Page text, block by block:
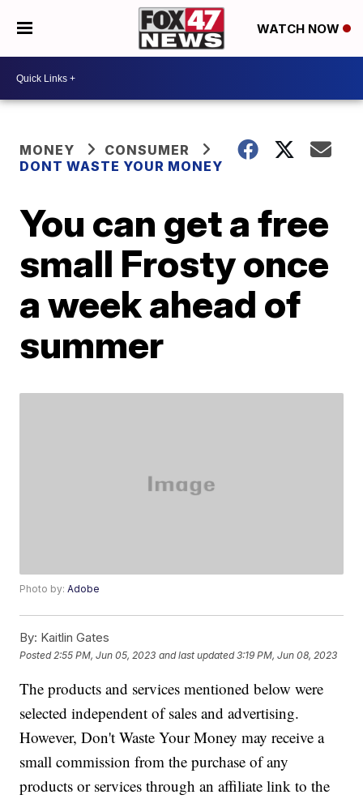
WATCH NOW
MONEY
CONSUMER
DONT WASTE YOUR MONEY
You can get a free
small Frosty once
a week ahead of
summer
Photo by:Adobe
By: Kaitlin Gates
Posted 2:55 PM, Jun 05, 2023 and last updated 3:19 PM, Jun 08, 2023
The products and services mentioned below were
selected independent of sales and advertising.
However, Don't Waste Your Money may receive a
small commission from the purchase of any
products or services through an affiliate link to the